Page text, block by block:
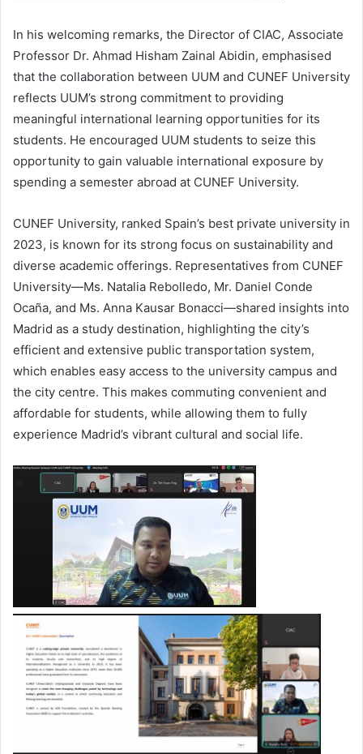
In his welcoming remarks, the Director of CIAC, Associate
Professor Dr. Ahmad Hisham Zainal Abidin, emphasised
that the collaboration between UUM and CUNEF University
reflects UUM’s strong commitment to providing
meaningful international learning opportunities for its
students. He encouraged UUM students to seize this
opportunity to gain valuable international exposure by
spending a semester abroad at CUNEF University.
CUNEF University, ranked Spain’s best private university in
2023, is known for its strong focus on sustainability and
diverse academic offerings. Representatives from CUNEF
University—Ms. Natalia Rebolledo, Mr. Daniel Conde
Ocaña, and Ms. Anna Kausar Bonacci—shared insights into
Madrid as a study destination, highlighting the city’s
efficient and extensive public transportation system,
which enables easy access to the university campus and
the city centre. This makes commuting convenient and
affordable for students, while allowing them to fully
experience Madrid’s vibrant cultural and social life.